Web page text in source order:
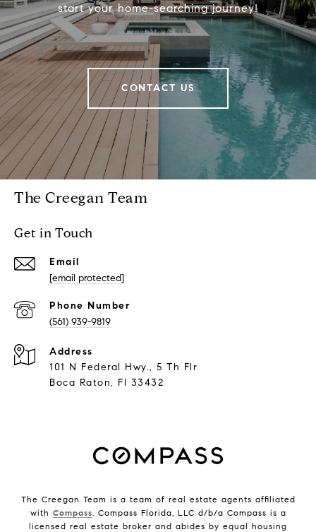
start your home-searching journey!
CONTACT US
The Creegan Team
Get in Touch
Email
[email protected]
Phone Number
(561) 939-9819
Address
101 N Federal Hwy., 5 Th Flr
Boca Raton, Fl 33432
The Creegan Team is a team of real estate agents affiliated
with Compass . Compass Florida, LLC d/b/a Compass is a
licensed real estate broker and abides by equal housing